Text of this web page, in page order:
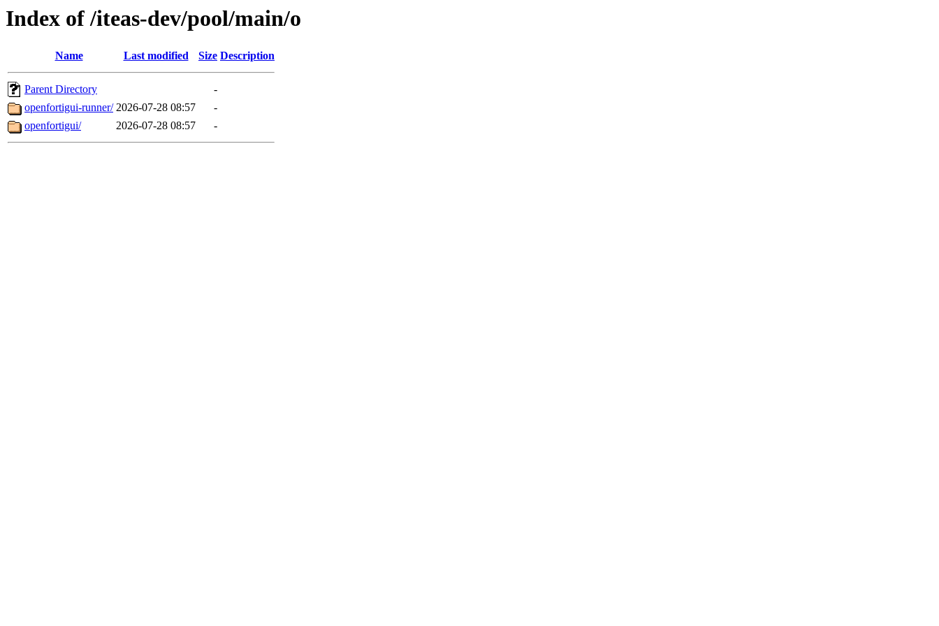
Index of /iteas-dev/pool/main/o
Name Last modified Size Description
Parent Directory
-
openfortigui-runner/ 2026-07-28 08:57
-
openfortigui/
2026-07-28 08:57 -